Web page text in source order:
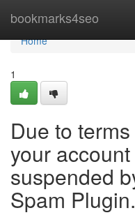
bookmarks4seo
Home
Home
1
Due to
your
suspended
Spam Plugin.